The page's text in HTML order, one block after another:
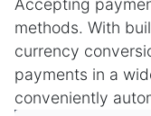
methods. With
currency
payments in a
conveniently